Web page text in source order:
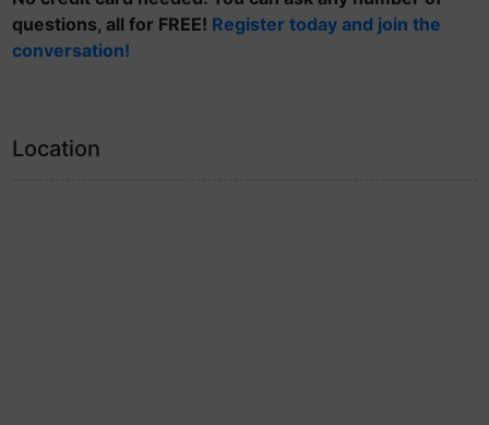
questions, all for FREE! Register today and join the
conversation!
Location